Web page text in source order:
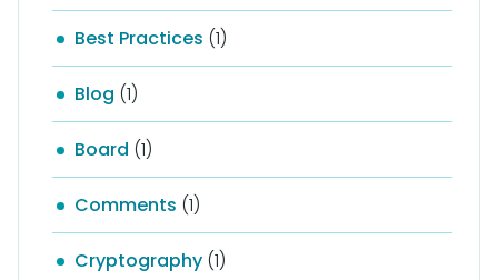
Best Practices (1)
Blog (1)
Board (1)
Comments (1)
Cryptography (1)